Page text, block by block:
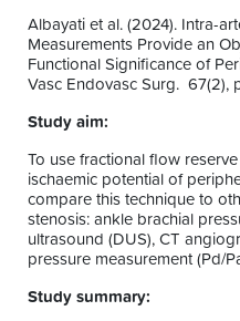
Albayati et al. (2024). Intra-
Measurements Provide an
Functional Significance of
Vasc Endovasc Surg. 67(2),
Study aim:
To use fractional flow
ischaemic potential of
compare this technique to
stenosis: ankle brachial
ultrasound (DUS), CT
pressure measurement (Pd/
Study summary: